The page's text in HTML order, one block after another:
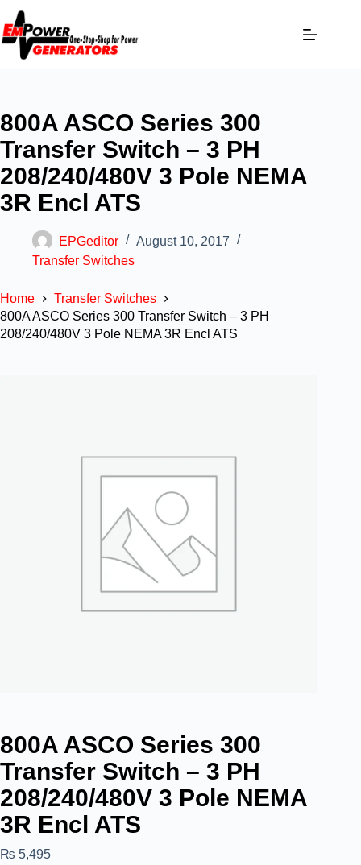
800A ASCO Series 300
Transfer Switch – 3 PH
208/240/480V 3 Pole NEMA
3R Encl ATS
EPGeditor
August 10, 2017
Transfer Switches
Home
Transfer Switches
800A ASCO Series 300 Transfer Switch – 3 PH
208/240/480V 3 Pole NEMA 3R Encl ATS
800A ASCO Series 300
Transfer Switch – 3 PH
208/240/480V 3 Pole NEMA
3R Encl ATS
₨ 5,495